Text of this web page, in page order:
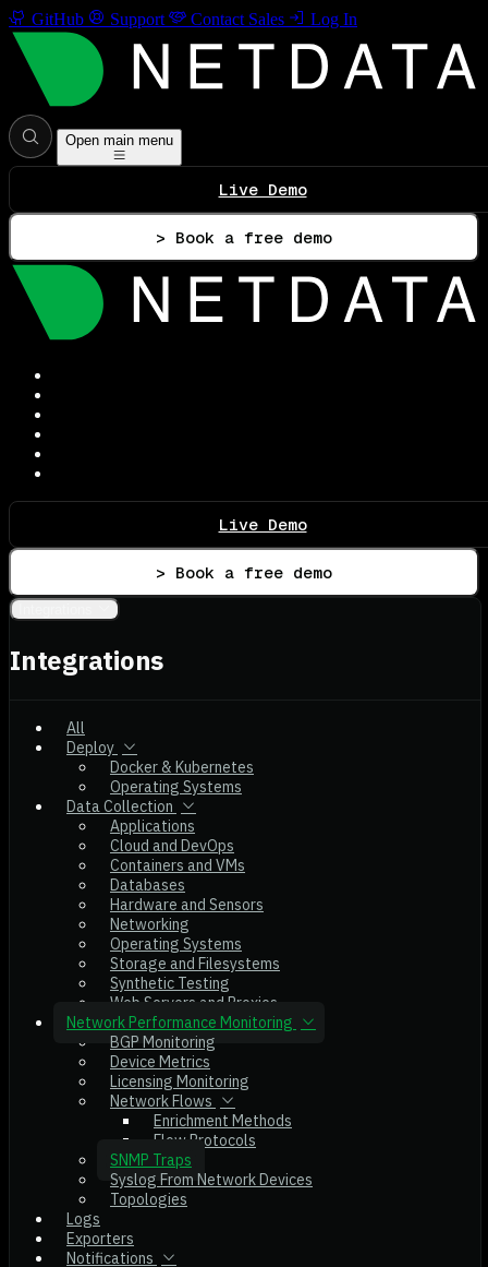
GitHub Support Contact Sales Log In
Open main menu
Live Demo
> Book a free demo
Live Demo
> Book a free demo
Integrations
All
Deploy
Docker & Kubernetes
Operating Systems
Data Collection
Applications
Cloud and DevOps
Containers and VMs
Databases
Hardware and Sensors
Networking
Operating Systems
Storage and Filesystems
Synthetic Testing
Web Servers and Proxies
Network Performance Monitoring
BGP Monitoring
Device Metrics
Licensing Monitoring
Network Flows
Enrichment Methods
Flow Protocols
SNMP Traps
Syslog From Network Devices
Topologies
Logs
Exporters
Notifications